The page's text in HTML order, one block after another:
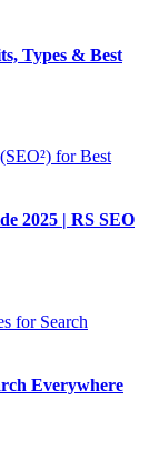
Types & Best
2025 | RS SEO
Everywhere